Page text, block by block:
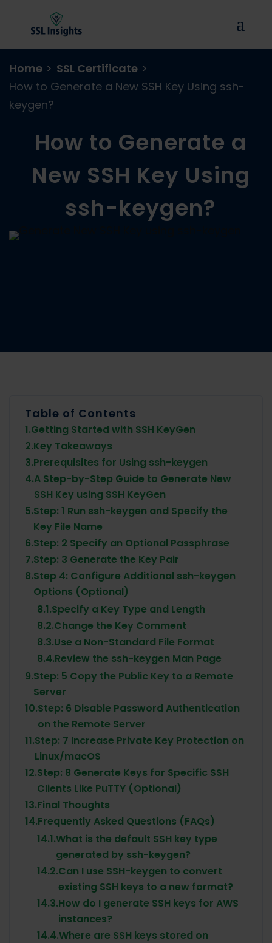
Home > SSL Certificate >
How to Generate a New SSH Key Using ssh-
keygen?
How to Generate a
New SSH Key Using
ssh-keygen?
Table of Contents
1.Getting Started with SSH KeyGen
2.Key Takeaways
3.Prerequisites for Using ssh-keygen
4.A Step-by-Step Guide to Generate New
SSH Key using SSH KeyGen
5.Step: 1 Run ssh-keygen and Specify the
Key File Name
6.Step: 2 Specify an Optional Passphrase
7.Step: 3 Generate the Key Pair
8.Step 4: Configure Additional ssh-keygen
Options (Optional)
8.1.Specify a Key Type and Length
8.2.Change the Key Comment
8.3.Use a Non-Standard File Format
8.4.Review the ssh-keygen Man Page
9.Step: 5 Copy the Public Key to a Remote
Server
10.Step: 6 Disable Password Authentication
on the Remote Server
11.Step: 7 Increase Private Key Protection on
Linux/macOS
12.Step: 8 Generate Keys for Specific SSH
Clients Like PuTTY (Optional)
13.Final Thoughts
14.Frequently Asked Questions (FAQs)
14.1.What is the default SSH key type
generated by ssh-keygen?
14.2.Can I use SSH-keygen to convert
existing SSH keys to a new format?
14.3.How do I generate SSH keys for AWS
instances?
14.4.Where are SSH keys stored on